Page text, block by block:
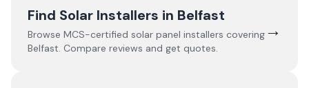
Find Solar Installers in Belfast
Browse MCS-certified solar panel installers covering
Belfast. Compare reviews and get quotes.
→